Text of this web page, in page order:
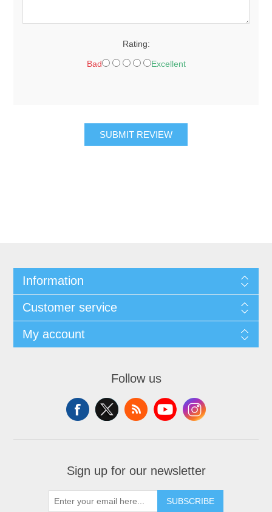
Rating:
Bad Excellent
SUBMIT REVIEW
Information
Customer service
My account
Follow us
Sign up for our newsletter
SUBSCRIBE